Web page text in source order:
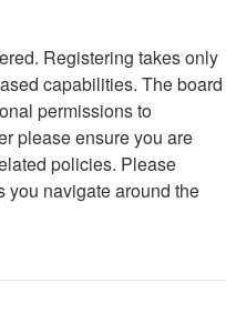
Registering takes only
capabilities. The board
permissions to
please ensure you are
policies. Please
you navigate around the